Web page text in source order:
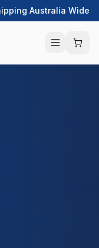
Australia Wide